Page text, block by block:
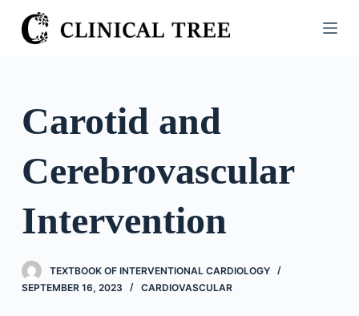
S
k
o
o
Carotid and
Cerebrovascular
Intervention
TEXTBOOK OF INTERVENTIONAL CARDIOLOGY
SEPTEMBER 16, 2023
CARDIOVASCULAR